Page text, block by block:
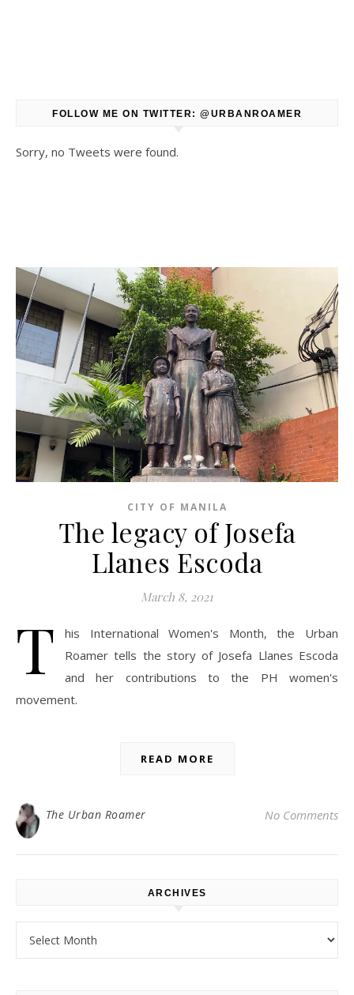
FOLLOW ME ON TWITTER: @URBANROAMER
Sorry, no Tweets were found.
CITY OF MANILA
The legacy of Josefa
Llanes Escoda
March 8, 2021
T
his International Women's Month, the Urban
Roamer tells the story of Josefa Llanes Escoda
and her contributions to the PH women's
movement.
READ MORE
The Urban Roamer No Comments
ARCHIVES